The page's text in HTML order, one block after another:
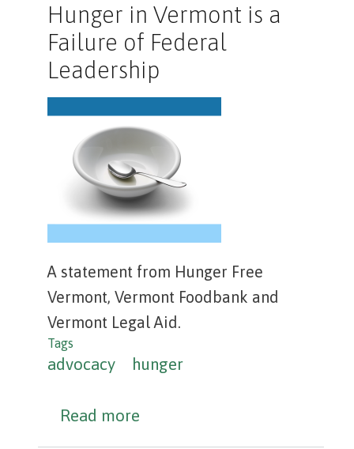
Hunger in Vermont is a
Failure of Federal
Leadership
A statement from Hunger Free
Vermont, Vermont Foodbank and
Vermont Legal Aid.
Tags
advocacy hunger
Read moreabout Hunger in Vermont is